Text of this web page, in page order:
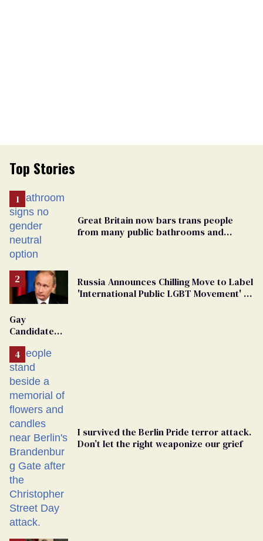
Top Stories
Great Britain now bars trans people
from many public bathrooms and
Russia Announces Chilling Move to Label
'International Public LGBT Movement' as
Gay
Candidate
From
Georgia
Ballot
I survived the Berlin Pride terror attack.
Don’t let the right weaponize our grief